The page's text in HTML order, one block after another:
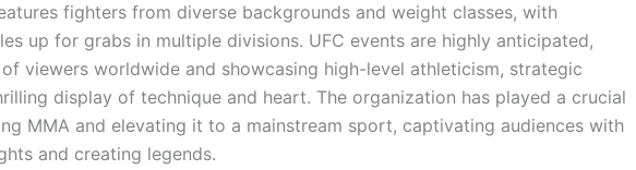
fighters from diverse backgrounds and weight classes, with
up for grabs in multiple divisions. UFC events are highly anticipated,
viewers worldwide and showcasing high-level athleticism, strategic
display of technique and heart. The organization has played a crucial
MMA and elevating it to a mainstream sport, captivating audiences with
and creating legends.